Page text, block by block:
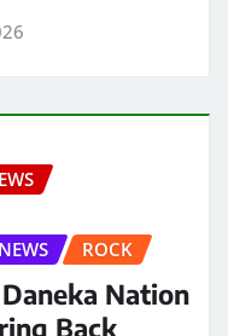
ROCK
Nation
Back